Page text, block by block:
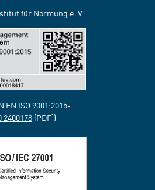
für Normung e. V.
ISO 9001:2015-
2400178 [PDF])